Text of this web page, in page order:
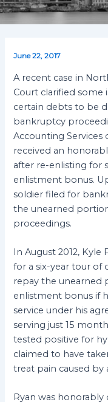
June 22, 2017
A recent case in
Court clarified some
certain debts to be
bankruptcy
Accounting Services
received an
after re-enlisting for
enlistment bonus.
soldier filed for
the unearned
proceedings.
In August 2012, Kyle
for a six-year tour of
repay the unearned
enlistment bonus if
service under his
serving just 15
tested positive for
claimed to have
treat pain caused
Ryan was